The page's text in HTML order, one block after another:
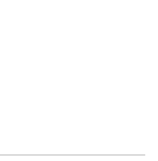
read